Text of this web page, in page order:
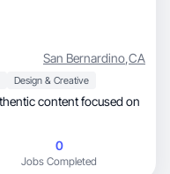
San Bernardino,CA
Design & Creative
content focused on
0
Jobs Completed